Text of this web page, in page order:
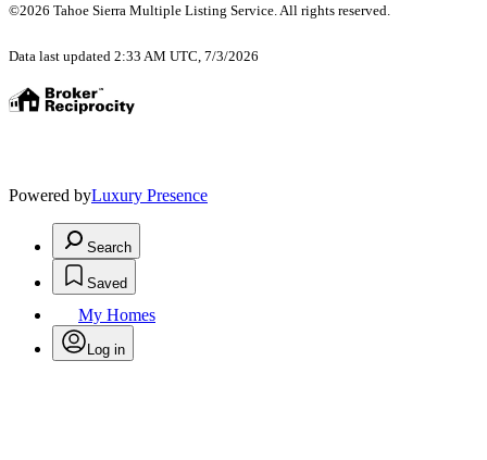
©2026 Tahoe Sierra Multiple Listing Service. All rights reserved.
Data last updated 2:33 AM UTC, 7/3/2026
Powered byLuxury Presence
Search
Saved
My Homes
Log in